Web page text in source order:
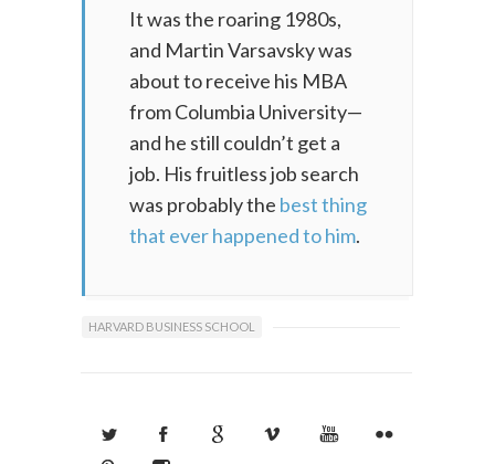
It was the roaring 1980s,
and Martin Varsavsky was
about to receive his MBA
from Columbia University—
and he still couldn’t get a
job. His fruitless job search
was probably the best thing
that ever happened to him.
HARVARD BUSINESS SCHOOL